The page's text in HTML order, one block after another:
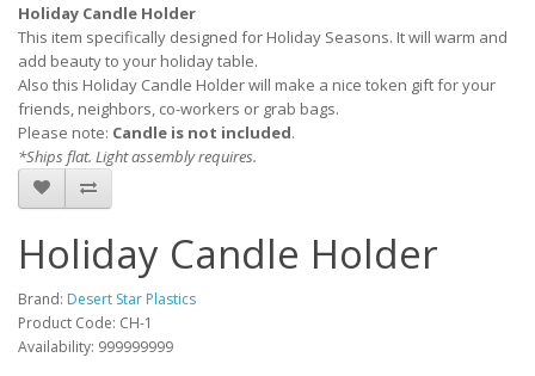
Holiday Candle Holder
This item specifically designed for Holiday Seasons. It will warm and
add beauty to your holiday table.
Also this Holiday Candle Holder will make a nice token gift for your
friends, neighbors, co-workers or grab bags.
Please note: Candle is not included.
*Ships flat. Light assembly requires.
Holiday Candle Holder
Brand: Desert Star Plastics
Product Code: CH-1
Availability: 999999999